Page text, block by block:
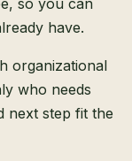
have.
organizational
who needs
next step fit the